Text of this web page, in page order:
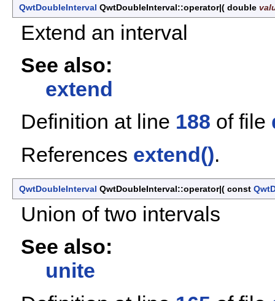
QwtDoubleInterval QwtDoubleInterval::operator|( double
Extend an interval
See also:
extend
Definition at line 188 of file
References extend().
QwtDoubleInterval QwtDoubleInterval::operator|( const
Union of two intervals
See also:
unite